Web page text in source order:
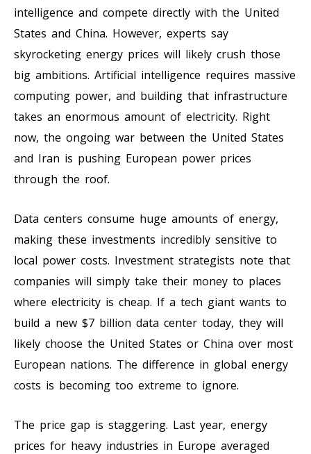
intelligence and compete directly with the United
States and China. However, experts say
skyrocketing energy prices will likely crush those
big ambitions. Artificial intelligence requires massive
computing power, and building that infrastructure
takes an enormous amount of electricity. Right
now, the ongoing war between the United States
and Iran is pushing European power prices
through the roof.
Data centers consume huge amounts of energy,
making these investments incredibly sensitive to
local power costs. Investment strategists note that
companies will simply take their money to places
where electricity is cheap. If a tech giant wants to
build a new $7 billion data center today, they will
likely choose the United States or China over most
European nations. The difference in global energy
costs is becoming too extreme to ignore.
The price gap is staggering. Last year, energy
prices for heavy industries in Europe averaged